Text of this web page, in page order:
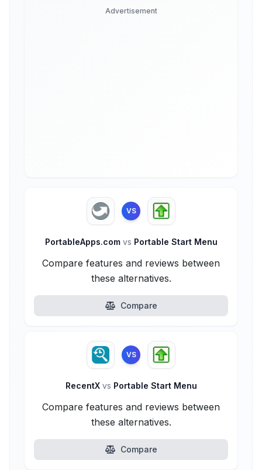
Advertisement
VS
PortableApps.com vs Portable Start Menu
Compare features and reviews between
these alternatives.
Compare
VS
RecentX vs Portable Start Menu
Compare features and reviews between
these alternatives.
Compare